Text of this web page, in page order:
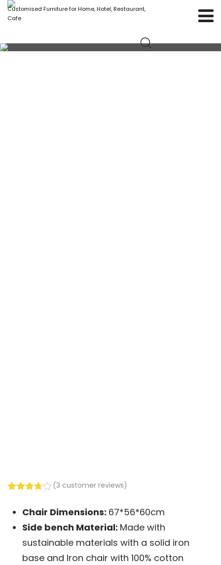
Customised Furniture for Home, Hotel, Restaurant,
Cafe
IRON CHAIR WITH SET OF CUSHION SEATS AND
WOODEN HANDLE
of 5
based
on
customer
ratings
(3 customer reviews)
Chair Dimensions: 67*56*60cm
Side bench Material: Made with
sustainable materials with a solid iron
base and Iron chair with 100% cotton